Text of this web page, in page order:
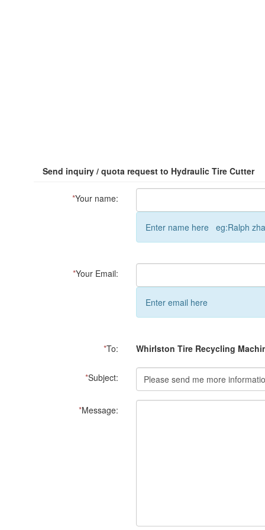
Send inquiry / quota request to Hydraulic Tire Cutter
*Your name:
Enter name here eg:Ralph
*Your Email:
Enter email here
*To: Whirlston Tire Recycling
*Subject:
*Message: